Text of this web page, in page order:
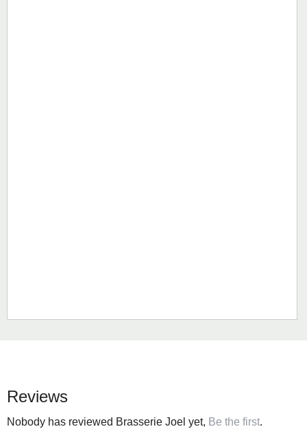
Reviews
Nobody has reviewed Brasserie Joel yet, Be the first.